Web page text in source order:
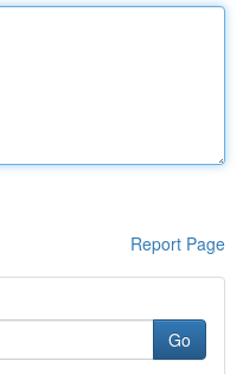
Report Page
Go